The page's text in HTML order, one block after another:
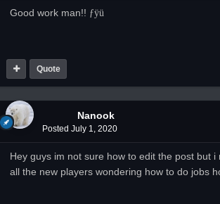
Good work man!! ­ƒÿü
Quote
Nanook
Posted July 1, 2020
Hey guys im not sure how to edit the post but i
all the new players wondering how to do jobs